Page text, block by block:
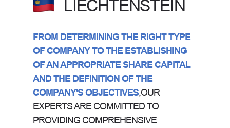
FROM DETERMINING THE RIGHT TYPE
OF COMPANY TO THE ESTABLISHING
OF AN APPROPRIATE SHARE CAPITAL
AND THE DEFINITION OF THE
COMPANY'S OBJECTIVES,OUR
EXPERTS ARE COMMITTED TO
PROVIDING COMPREHENSIVE
LIECHTENSTEIN